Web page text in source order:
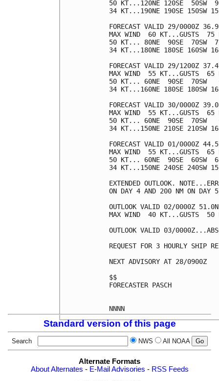
50 KT...120NE 120SE  50SW
34 KT...190NE 190SE 150SW
FORECAST VALID 29/0000Z
MAX WIND  60 KT...GUSTS  75
50 KT... 80NE  90SE  70SW
34 KT...180NE 180SE 160SW
FORECAST VALID 29/1200Z
MAX WIND  55 KT...GUSTS  65
50 KT... 60NE  90SE  70SW
34 KT...160NE 180SE 180SW
FORECAST VALID 30/0000Z
MAX WIND  55 KT...GUSTS  65
50 KT... 60NE  90SE  70SW
34 KT...150NE 210SE 210SW
FORECAST VALID 01/0000Z
MAX WIND  55 KT...GUSTS  65
50 KT... 60NE  90SE  60SW
34 KT...150NE 240SE 240SW
EXTENDED OUTLOOK.
ON DAY 4 AND 200 NM ON DAY
OUTLOOK VALID 02/0000Z
MAX WIND  40 KT...GUSTS  50
OUTLOOK VALID 03/
REQUEST FOR 3 HOURLY SHIP
NEXT ADVISORY AT 28/0900Z
$$
FORECASTER PASCH
Standard version of this page
Search NWS All NOAA
Alternate Formats
About Alternates - E-Mail Advisories - RSS Feeds